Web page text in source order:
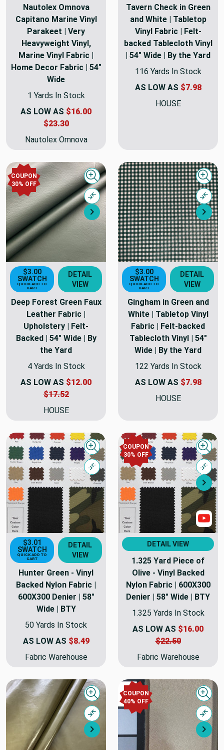
Nautolex Omnova
Capitano Marine Vinyl
Parakeet | Very
Heavyweight Vinyl,
Marine Vinyl Fabric |
Home Decor Fabric | 54"
Wide
1 Yards In Stock
AS LOW AS $16.00
$23.30
Nautolex Omnova
Tavern Check in Green
and White | Tabletop
Vinyl Fabric | Felt-
backed Tablecloth Vinyl
| 54" Wide | By the Yard
116 Yards In Stock
AS LOW AS $7.98
HOUSE
COUPON
30% OFF
Next
Quick view
Compare
$3.00
SWATCH
QUICK ADD TO
CART
DETAIL
VIEW
Deep Forest Green Faux
Leather Fabric |
Upholstery | Felt-
Backed | 54" Wide | By
the Yard
4 Yards In Stock
AS LOW AS $12.00
$17.52
HOUSE
$3.00
SWATCH
QUICK ADD TO
CART
DETAIL
VIEW
Gingham in Green and
White | Tabletop Vinyl
Fabric | Felt-backed
Tablecloth Vinyl | 54"
Wide | By the Yard
122 Yards In Stock
AS LOW AS $7.98
HOUSE
Quick view
Compare
$3.01
SWATCH
QUICK ADD TO
CART
DETAIL
VIEW
Hunter Green - Vinyl
Backed Nylon Fabric |
600X300 Denier | 58"
Wide | BTY
50 Yards In Stock
AS LOW AS $8.49
Fabric Warehouse
COUPON
30% OFF
DETAIL VIEW
1.325 Yard Piece of
Olive - Vinyl Backed
Nylon Fabric | 600X300
Denier | 58" Wide | BTY
1.325 Yards In Stock
AS LOW AS $16.00
$22.50
Fabric Warehouse
Next
Quick view
Compare
COUPON
40% OFF